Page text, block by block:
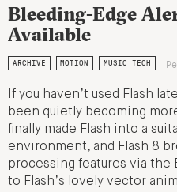
Bleeding-Edge
Available
ARCHIVE MOTION MUSIC TECH
If you haven’t used Flash
been quietly becoming
finally made Flash into a
environment, and Flash 8
processing features via the
to Flash’s lovely vector